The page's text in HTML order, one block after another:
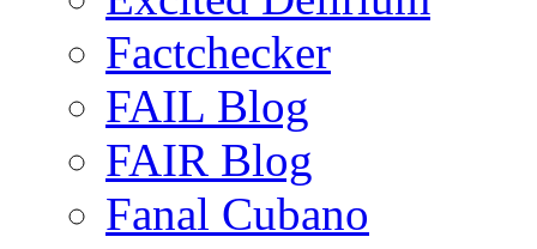
Factchecker
FAIL Blog
FAIR Blog
Fanal Cubano